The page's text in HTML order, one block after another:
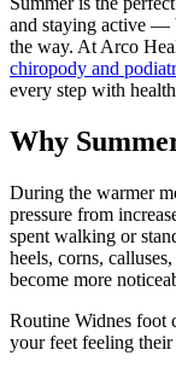
and staying active —
the way. At Arco
chiropody and
every step with
Why
During the warmer
pressure from
spent walking or
heels, corns,
become more
Routine Widnes foot
your feet feeling their